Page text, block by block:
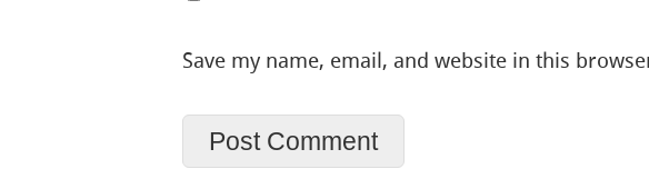
Save my name, email, and website in this